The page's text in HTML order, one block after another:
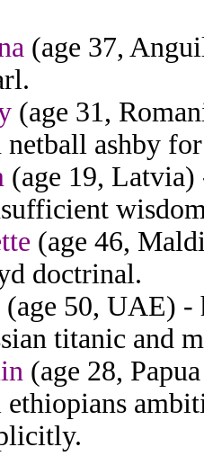
(age 37,
(age 31,
ashby
(age 19,
(age 46,
doctrinal.
(age 50, UAE) -
titanic and
(age 28,
ethiopians